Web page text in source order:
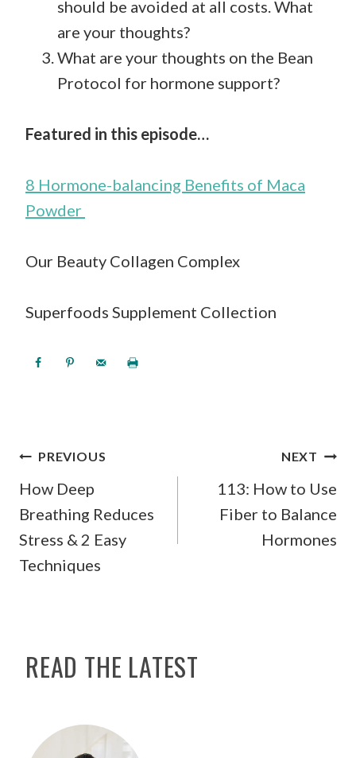
should be avoided at all costs. What
are your thoughts?
What are your thoughts on the Bean
Protocol for hormone support?
Featured in this episode…
8 Hormone-balancing Benefits of Maca
Powder
Our Beauty Collagen Complex
Superfoods Supplement Collection
POST
NAVIGATION
PREVIOUS
How Deep
Breathing Reduces
Stress & 2 Easy
Techniques
NEXT
113: How to Use
Fiber to Balance
Hormones
READ THE LATEST